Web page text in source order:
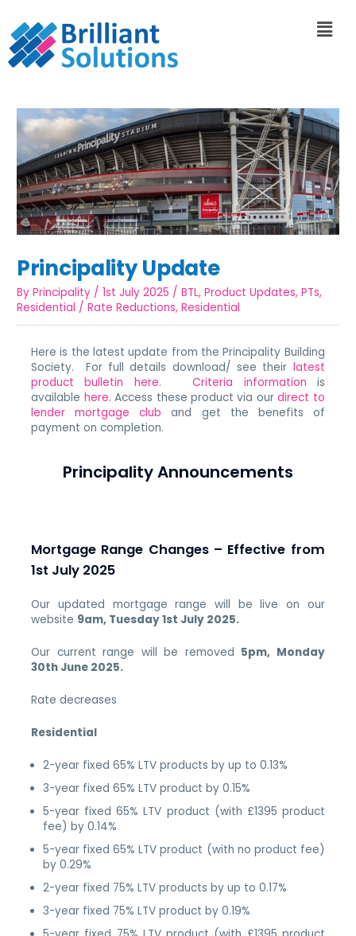
Principality Update
ByPrincipality /1st July 2025 /BTL,Product Updates,PTs,
Residential /Rate Reductions,Residential
Here is the latest update from the Principality Building
Society. For full details download/ see their latest
product bulletin here.Criteria information is
available here. Access these product via ourdirect to
lender mortgage club and get the benefits of
payment on completion.
Principality Announcements
Mortgage Range Changes – Effective from
1st July 2025
Our updated mortgage range will be live on our
website 9am, Tuesday 1st July 2025.
Our current range will be removed 5pm, Monday
30th June 2025.
Rate decreases
Residential
2-year fixed 65% LTV products by up to 0.13%
3-year fixed 65% LTV product by 0.15%
5-year fixed 65% LTV product (with £1395 product
fee) by 0.14%
5-year fixed 65% LTV product (with no product fee)
by 0.29%
2-year fixed 75% LTV products by up to 0.17%
3-year fixed 75% LTV product by 0.19%